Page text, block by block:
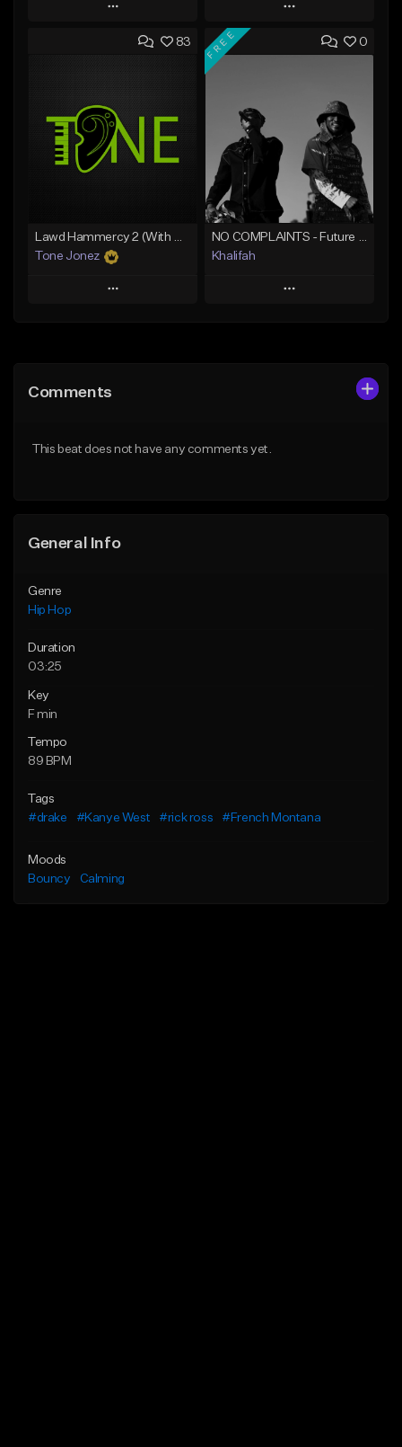
Play
Add to Queue
Like Beat
From $20.00
Play
Add to Queue
From $10.00
Find similar
83
Lawd Hammercy 2 (With Hook)
Tone Jonez
Play
Like Beat
0
FREE
NO COMPLAINTS - Future x Metro Boomin Type Beat
Khalifah
Play
From $33.00
Comments
This beat does not have any comments yet.
General Info
Genre
Hip Hop
Duration
03:25
Key
F min
Tempo
89 BPM
Tags
#drake
#Kanye West #rick ross #French Montana
Moods
Bouncy
Calming